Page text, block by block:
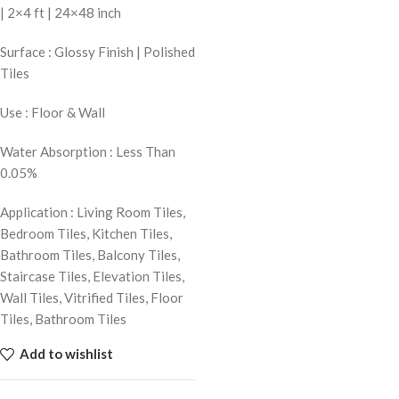
| 2×4 ft | 24×48 inch
Surface : Glossy Finish | Polished
Tiles
Use : Floor & Wall
Water Absorption : Less Than
0.05%
Application : Living Room Tiles,
Bedroom Tiles, Kitchen Tiles,
Bathroom Tiles, Balcony Tiles,
Staircase Tiles, Elevation Tiles,
Wall Tiles, Vitrified Tiles, Floor
Tiles, Bathroom Tiles
Add to wishlist